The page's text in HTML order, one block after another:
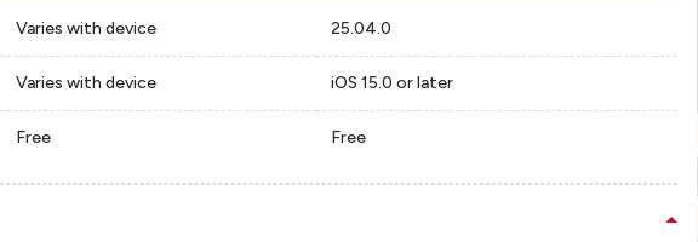
Varies with device 25.04.0
Varies with device iOS 15.0 or later
Free Free